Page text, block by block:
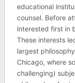
educational
counsel. Before
interested first in
These interests
largest
Chicago, where
challenging)